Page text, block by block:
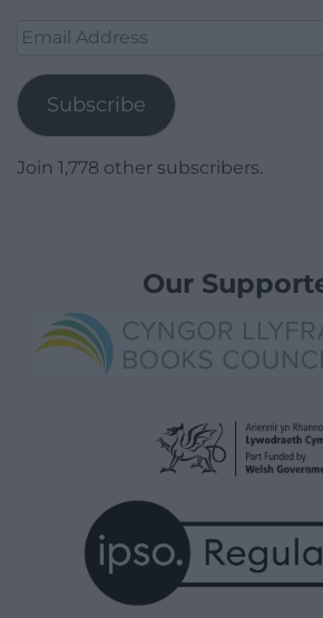
Email
Subscribe
Join 1,778 other subscribers.
Our